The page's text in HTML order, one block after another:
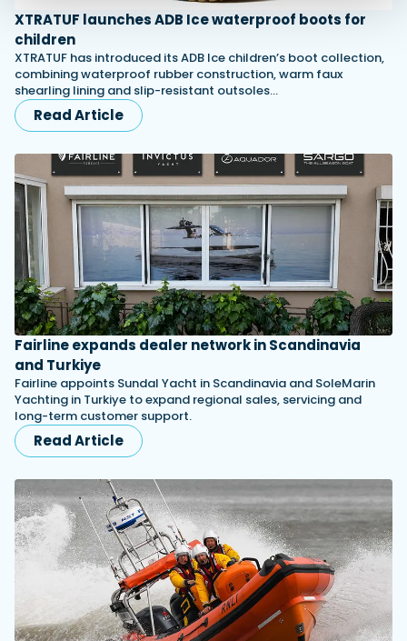
XTRATUF launches ADB Ice waterproof boots for
children
XTRATUF has introduced its ADB Ice children’s boot collection,
combining waterproof rubber construction, warm faux
shearling lining and slip-resistant outsoles…
Read Article
Fairline expands dealer network in Scandinavia
and Turkiye
Fairline appoints Sundal Yacht in Scandinavia and SoleMarin
Yachting in Turkiye to expand regional sales, servicing and
long-term customer support.
Read Article